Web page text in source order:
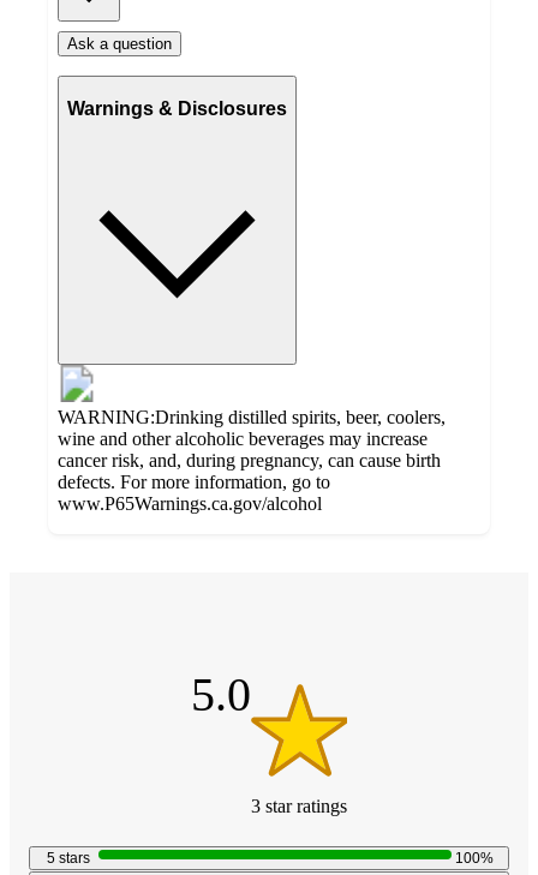
Ask a question
Warnings & Disclosures
WARNING:Drinking distilled spirits, beer, coolers,
wine and other alcoholic beverages may increase
cancer risk, and, during pregnancy, can cause birth
defects. For more information, go to
www.P65Warnings.ca.gov/alcohol
recommendations
5.0
3 starratings
out
5 stars 100%